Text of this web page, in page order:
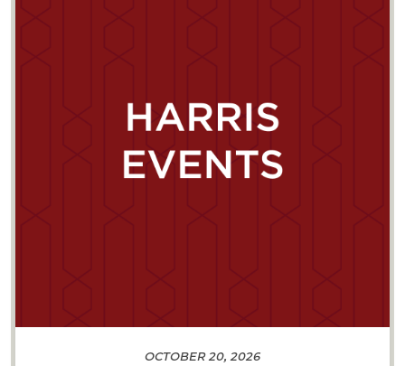
OCTOBER 20, 2026